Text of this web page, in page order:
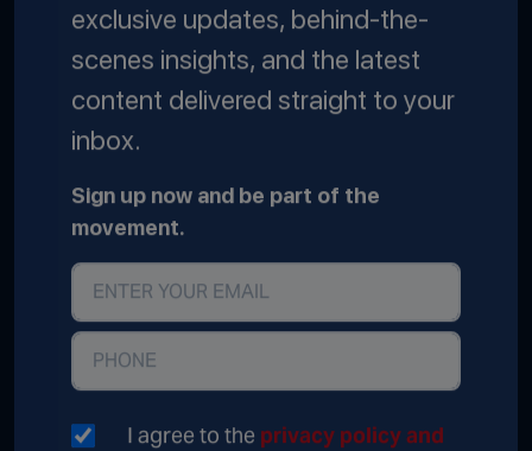
exclusive updates, behind-the-
scenes insights, and the latest
content delivered straight to your
inbox.
Sign up now and be part of the
movement.
I agree to the privacy policy and